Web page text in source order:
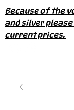
Because of the
and silver
current prices.